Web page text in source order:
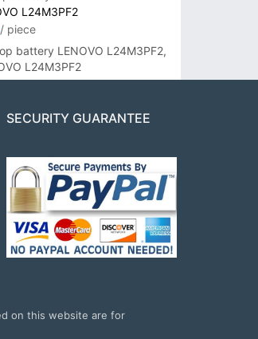
L24M3PF2
/ piece
battery LENOVO L24M3PF2,
L24M3PF2
SECURITY GUARANTEE
on this website are for